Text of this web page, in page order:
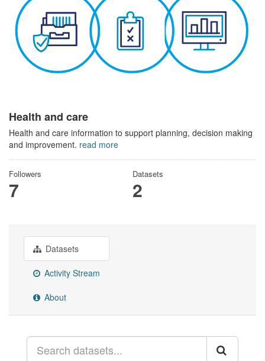
Health and care
Health and care information to support planning, decision making
and improvement. read more
Followers
7
Datasets
2
Datasets
Activity Stream
About